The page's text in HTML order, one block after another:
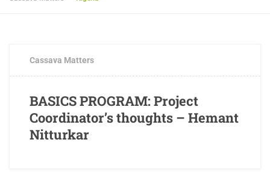
Cassava Matters
BASICS PROGRAM: Project
Coordinator’s thoughts – Hemant
Nitturkar